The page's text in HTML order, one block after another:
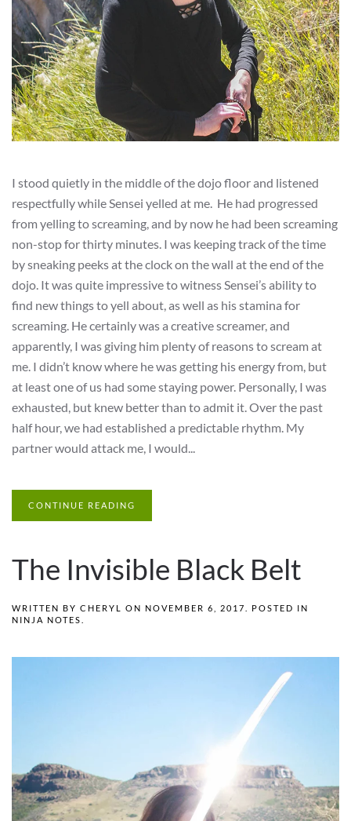
I stood quietly in the middle of the dojo floor and listened
respectfully while Sensei yelled at me. He had progressed
from yelling to screaming, and by now he had been screaming
non-stop for thirty minutes. I was keeping track of the time
by sneaking peeks at the clock on the wall at the end of the
dojo. It was quite impressive to witness Sensei’s ability to
find new things to yell about, as well as his stamina for
screaming. He certainly was a creative screamer, and
apparently, I was giving him plenty of reasons to scream at
me. I didn’t know where he was getting his energy from, but
at least one of us had some staying power. Personally, I was
exhausted, but knew better than to admit it. Over the past
half hour, we had established a predictable rhythm. My
partner would attack me, I would...
CONTINUE READING
The Invisible Black Belt
WRITTEN BY CHERYL ON NOVEMBER 6, 2017
. POSTED IN
NINJA NOTES